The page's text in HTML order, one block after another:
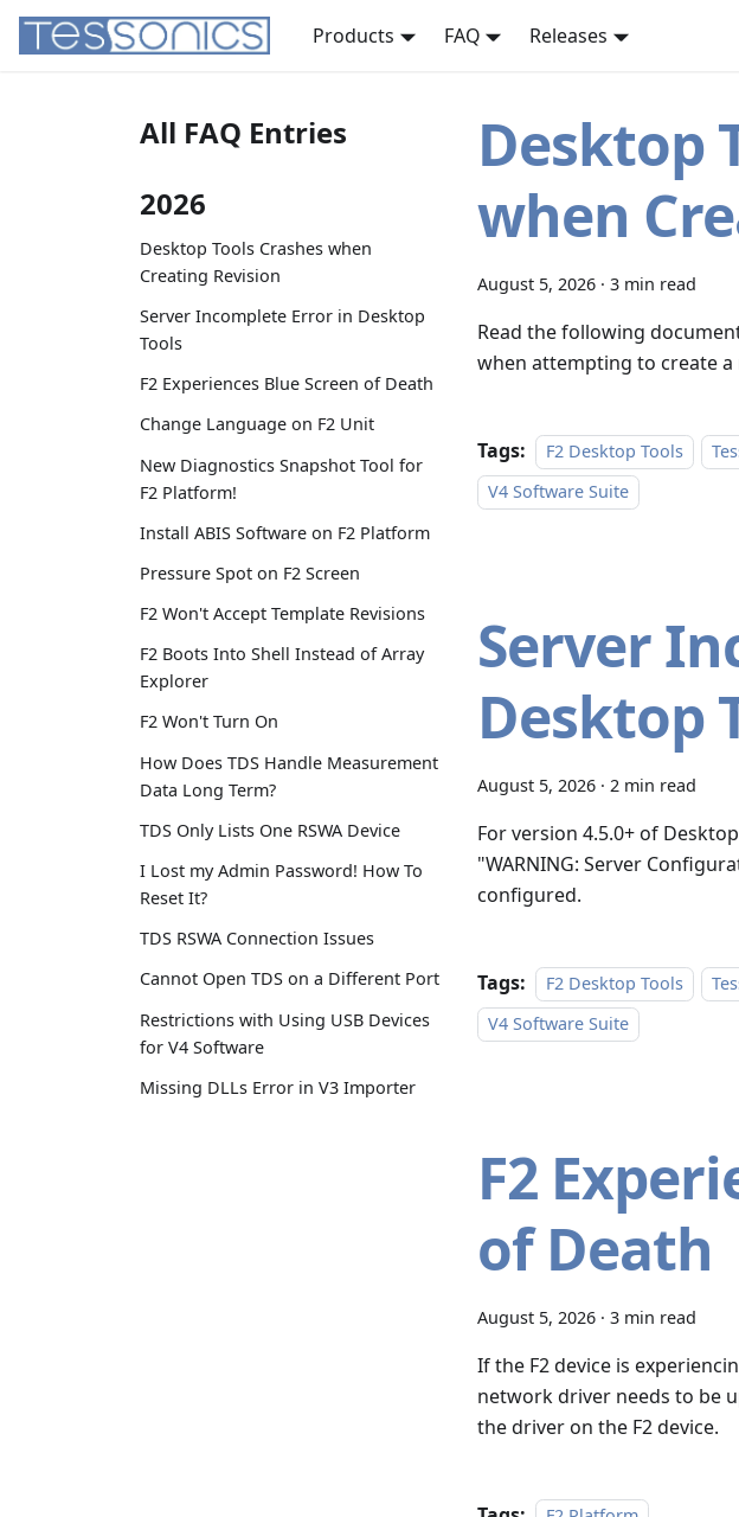
Products FAQ Releases
All FAQ Entries
2026
Desktop Tools Crashes when
Creating Revision
Server Incomplete Error in Desktop
Tools
F2 Experiences Blue Screen of Death
Change Language on F2 Unit
New Diagnostics Snapshot Tool for
F2 Platform!
Install ABIS Software on F2 Platform
Pressure Spot on F2 Screen
F2 Won't Accept Template Revisions
F2 Boots Into Shell Instead of Array
Explorer
F2 Won't Turn On
How Does TDS Handle Measurement
Data Long Term?
TDS Only Lists One RSWA Device
I Lost my Admin Password! How To
Reset It?
TDS RSWA Connection Issues
Cannot Open TDS on a Different Port
Restrictions with Using USB Devices
for V4 Software
Missing DLLs Error in V3 Importer
Desktop
when
August 5, 2026 · 3 min read
Read the following
when attempting to create a
Tags: F2 Desktop Tools
V4 Software Suite
Server
Desktop
August 5, 2026 · 2 min read
For version 4.5.0+ of
"WARNING: Server
configured.
Tags: F2 Desktop Tools
V4 Software Suite
F2
of Death
August 5, 2026 · 3 min read
If the F2 device is
network driver needs to be
the driver on the F2 device.